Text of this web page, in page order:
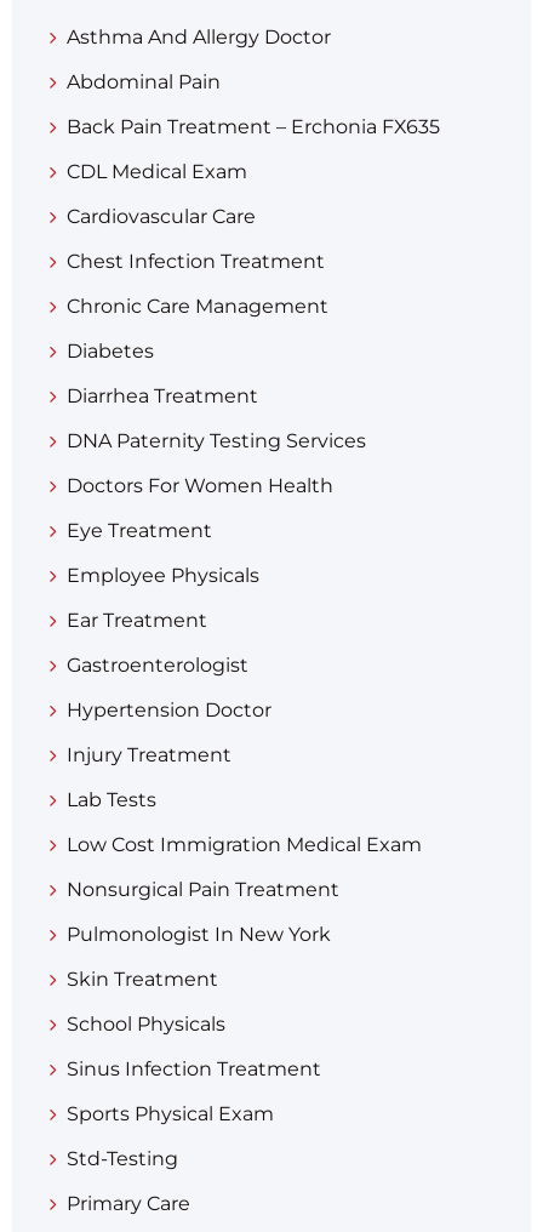
Asthma And Allergy Doctor
Abdominal Pain
Back Pain Treatment – Erchonia FX635
CDL Medical Exam
Cardiovascular Care
Chest Infection Treatment
Chronic Care Management
Diabetes
Diarrhea Treatment​
DNA Paternity Testing Services
Doctors For Women Health
Eye Treatment
Employee Physicals
Ear Treatment
Gastroenterologist
Hypertension Doctor
Injury Treatment
Lab Tests
Low Cost Immigration Medical Exam
Nonsurgical Pain Treatment
Pulmonologist In New York
Skin Treatment
School Physicals
Sinus Infection Treatment
Sports Physical Exam
Std-Testing
Primary Care